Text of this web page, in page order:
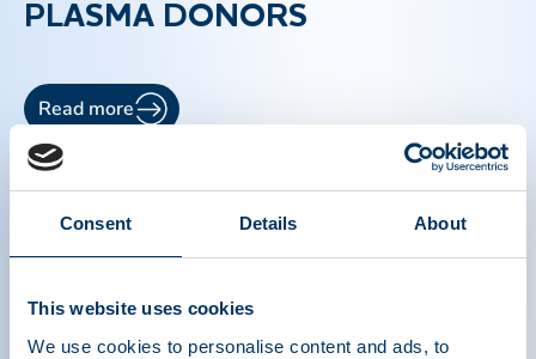
Consent Details About
This website uses cookies
We use cookies to personalise content and ads, to
PLASMA DONORS
Read more